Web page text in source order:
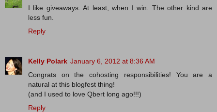
I like giveaways. At least, when I win. The other kind are
less fun.
Reply
Kelly Polark January 6, 2012 at 8:36 AM
Congrats on the cohosting responsibilities! You are a
natural at this blogfest thing!
(and I used to love Qbert long ago!!!)
Reply